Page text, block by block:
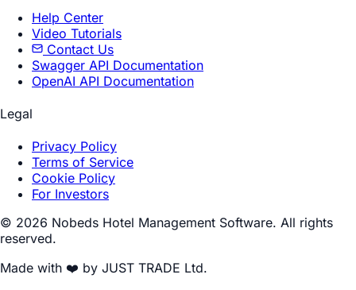
Help Center
Video Tutorials
Contact Us
Swagger API Documentation
OpenAI API Documentation
Legal
Privacy Policy
Terms of Service
Cookie Policy
For Investors
© 2026 Nobeds Hotel Management Software. All rights
reserved.
Made with ❤️ by JUST TRADE Ltd.